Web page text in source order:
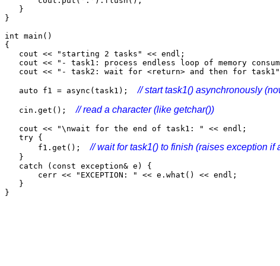
}
}
int main()
{
cout << "starting 2 tasks" << endl;
cout << "- task1: process endless loop of memory
cout << "- task2: wait for <return> and then for task1"
auto f1 = async(task1);// start task1() asynchronously
cin.get();// read a character (like getchar())
cout << "\nwait for the end of task1: " << endl;
try {
f1.get();// wait for task1() to finish (raises exception if
}
catch (const exception& e) {
cerr << "EXCEPTION: " << e.what() << endl;
}
}